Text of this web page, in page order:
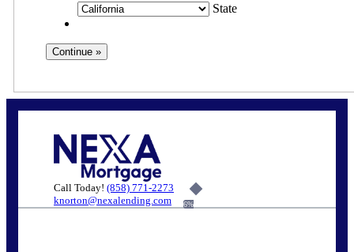
State
Call Today! (858) 771-2273
knorton@nexalending.com
6%